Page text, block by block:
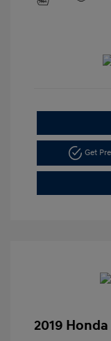
Get
2019 Honda